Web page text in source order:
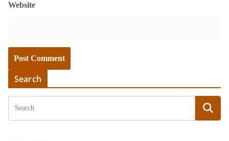
Website
Search